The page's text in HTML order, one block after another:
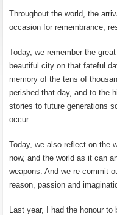
Throughout the world, the
occasion for remembrance,
Today, we remember the
beautiful city on that fateful
memory of the tens of
perished that day, and to the
stories to future generations
occur.
Today, we also reflect on the
now, and the world as it can
weapons. And we re-commit
reason, passion and
Last year, I had the honour